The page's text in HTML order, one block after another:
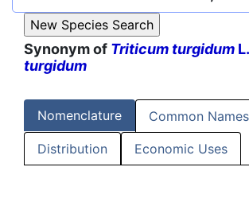
Synonym of Triticum turgidum
turgidum
Nomenclature Common Names
Distribution Economic Uses